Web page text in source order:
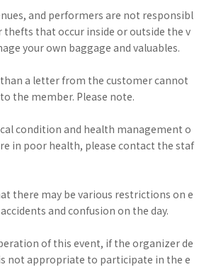
and performers are not responsibl
thefts that occur inside or outside the v
your own baggage and valuables.
a letter from the customer cannot
the member. Please note.
condition and health management o
in poor health, please contact the staf
there may be various restrictions on e
and confusion on the day.
of this event, if the organizer de
not appropriate to participate in the e